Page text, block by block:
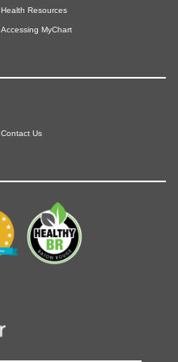
Health Resources
Accessing MyChart
Contact Us